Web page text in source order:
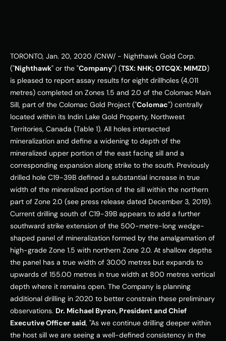
TORONTO, Jan. 20, 2020 /CNW/ - Nighthawk Gold Corp.
("Nighthawk" or the "Company") (TSX: NHK; OTCQX: MIMZD)
is pleased to report assay results for eight drillholes (4,011
metres) completed on Zones 1.5 and 2.0 of the Colomac Main
Sill, part of the Colomac Gold Project ("Colomac") centrally
located within its Indin Lake Gold Property, Northwest
Territories, Canada (Table 1). All holes intersected
mineralization and define a widening to depth of the
mineralized upper portion of the east facing sill and a
corresponding expansion along strike to the south. Previously
drilled hole C19-39B defined a substantial increase in true
width of the mineralized portion of the sill within the northern
part of Zone 2.0 (see press release dated December 3, 2019).
Current drilling south of C19-39B appears to add a further
southward strike extension of the 500-metre-long wedge-
shaped panel of mineralization formed by the amalgamation of
high-grade Zone 1.5 with northern Zone 2.0. At shallow depths
the panel has a true width of 30.00 metres but expands to
upwards of 155.00 metres in true width at 800 metres vertical
depth where it remains open. The Company is planning
additional drilling in 2020 to better constrain these preliminary
observations. Dr. Michael Byron, President and Chief
Executive Officer said, "As we continue drilling deeper within
the host sill we are seeing a well-defined consistency in the